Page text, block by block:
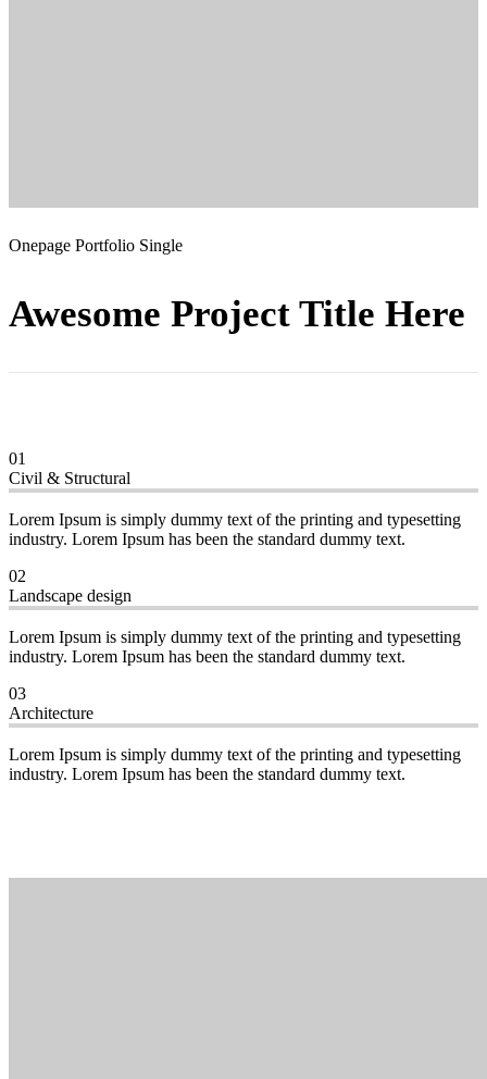
Onepage Portfolio Single
Awesome Project Title Here
01
Civil & Structural
Lorem Ipsum is simply dummy text of the printing and typesetting
industry. Lorem Ipsum has been the standard dummy text.
02
Landscape design
Lorem Ipsum is simply dummy text of the printing and typesetting
industry. Lorem Ipsum has been the standard dummy text.
03
Architecture
Lorem Ipsum is simply dummy text of the printing and typesetting
industry. Lorem Ipsum has been the standard dummy text.